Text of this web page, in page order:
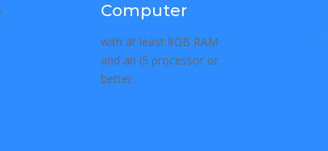
Computer
with at least 8GB RAM
and an i5 processor or
better.